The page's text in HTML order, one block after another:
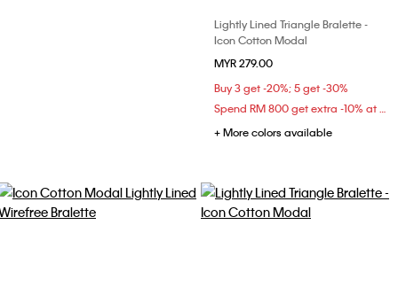
Lightly Lined Triangle Bralette -
Icon Cotton Modal
MYR 279.00
Buy 3 get -20%; 5 get -30%
Spend RM 800 get extra -10% at checkout
+ More colors available